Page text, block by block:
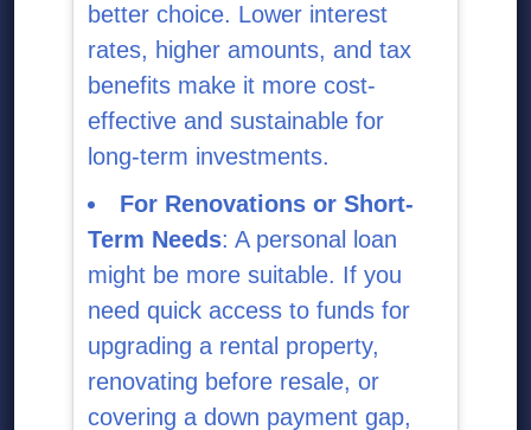
better choice. Lower interest
rates, higher amounts, and tax
benefits make it more cost-
effective and sustainable for
long-term investments.
For Renovations or Short-
Term Needs: A personal loan
might be more suitable. If you
need quick access to funds for
upgrading a rental property,
renovating before resale, or
covering a down payment gap,